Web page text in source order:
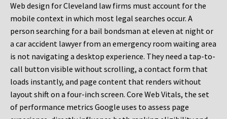
Web design for Cleveland law firms must account for the
mobile context in which most legal searches occur. A
person searching for a bail bondsman at eleven at night or
a car accident lawyer from an emergency room waiting area
is not navigating a desktop experience. They need a tap-to-
call button visible without scrolling, a contact form that
loads instantly, and page content that renders without
layout shift on a four-inch screen. Core Web Vitals, the set
of performance metrics Google uses to assess page